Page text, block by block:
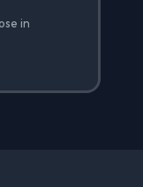
in